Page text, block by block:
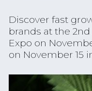
Discover fast
brands at the
Expo on
on November 15